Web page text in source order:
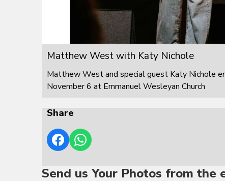
Matthew West with Katy Nichole
Matthew West and special guest Katy Nichole
November 6 at Emmanuel Wesleyan Church
Share
Send us Your Photos from the